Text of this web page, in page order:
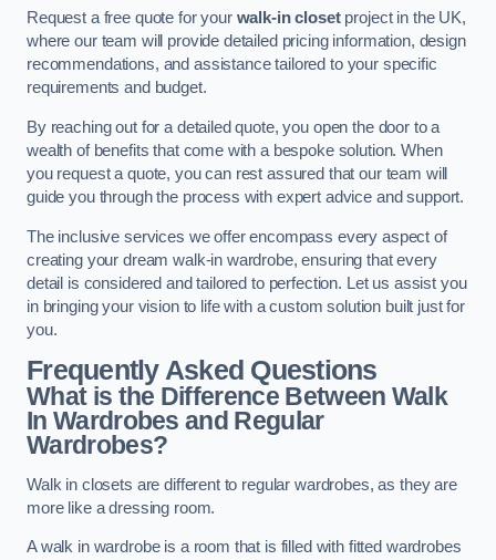
Request a free quote for your walk-in closet project in the UK,
where our team will provide detailed pricing information, design
recommendations, and assistance tailored to your specific
requirements and budget.
By reaching out for a detailed quote, you open the door to a
wealth of benefits that come with a bespoke solution. When
you request a quote, you can rest assured that our team will
guide you through the process with expert advice and support.
The inclusive services we offer encompass every aspect of
creating your dream walk-in wardrobe, ensuring that every
detail is considered and tailored to perfection. Let us assist you
in bringing your vision to life with a custom solution built just for
you.
Frequently Asked Questions
What is the Difference Between Walk
In Wardrobes and Regular
Wardrobes?
Walk in closets are different to regular wardrobes, as they are
more like a dressing room.
A walk in wardrobe is a room that is filled with fitted wardrobes